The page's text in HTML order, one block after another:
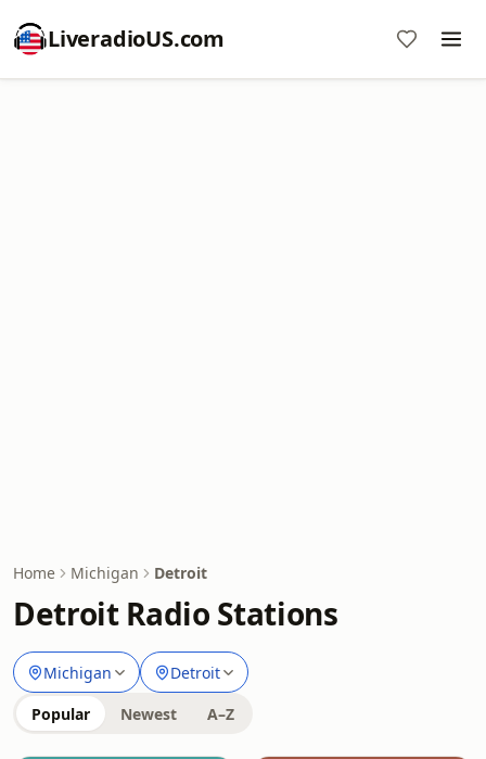
LiveradioUS.com
Home Michigan Detroit
Detroit Radio Stations
Michigan Detroit
Popular Newest A–Z